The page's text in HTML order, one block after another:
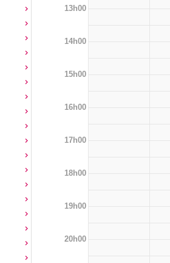
13h00
14h00
15h00
16h00
17h00
18h00
19h00
20h00